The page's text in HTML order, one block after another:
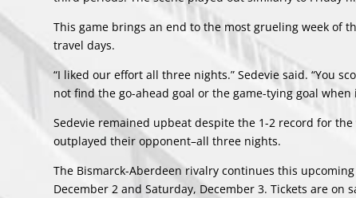
This game brings an end to the most grueling week of
travel days.
“I liked our effort all three nights.” Sedevie said. “You
not find the go-ahead goal or the game-tying goal
Sedevie remained upbeat despite the 1-2 record for
outplayed their opponent–all three nights.
The Bismarck-Aberdeen rivalry continues this
December 2 and Saturday, December 3. Tickets are on